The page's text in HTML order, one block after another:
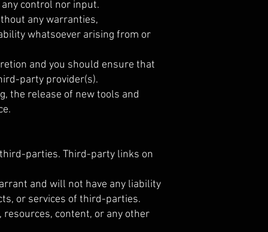
control nor input.
any warranties,
whatsoever arising from or
and you should ensure that
party provider(s).
the release of new tools and
parties. Third-party links on
and will not have any liability
or services of third-parties.
content, or any other